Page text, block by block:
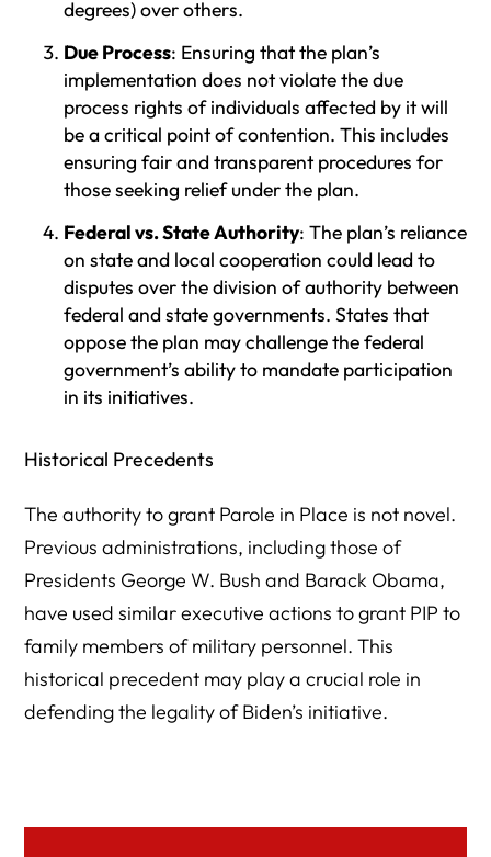
degrees) over others.
Due Process: Ensuring that the plan’s
implementation does not violate the due
process rights of individuals affected by it will
be a critical point of contention. This includes
ensuring fair and transparent procedures for
those seeking relief under the plan.
Federal vs. State Authority: The plan’s reliance
on state and local cooperation could lead to
disputes over the division of authority between
federal and state governments. States that
oppose the plan may challenge the federal
government’s ability to mandate participation
in its initiatives.
Historical Precedents
The authority to grant Parole in Place is not novel.
Previous administrations, including those of
Presidents George W. Bush and Barack Obama,
have used similar executive actions to grant PIP to
family members of military personnel. This
historical precedent may play a crucial role in
defending the legality of Biden’s initiative.